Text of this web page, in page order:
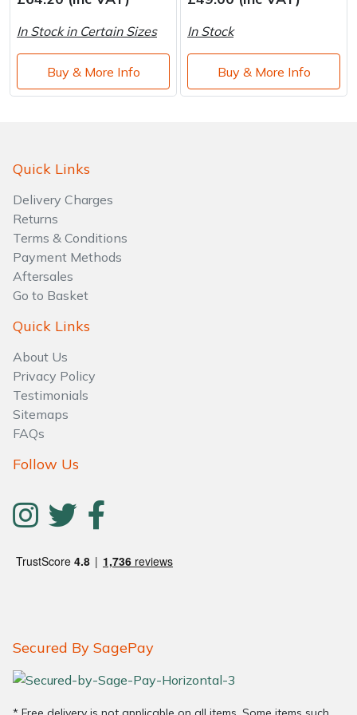
In Stock in Certain Sizes
Buy & More Info
In Stock
Buy & More Info
Quick Links
Delivery Charges
Returns
Terms & Conditions
Payment Methods
Aftersales
Go to Basket
Quick Links
About Us
Privacy Policy
Testimonials
Sitemaps
FAQs
Follow Us
Secured By SagePay
Shrub Shears
Spreaders
Sprayers, Mistblowers & Water Units
Stumpgrinders
Sweepers
Tractors, Ride-Ons & Zero Turns
Transporters
Water Pumps
Wood Chippers
Lowering Ropes
Prussiks and Accessory Cord
Steel Karabiners
Tool Strops & Slings
Throwline Equipment
Whoopies & Slings
Winches & Accessories
Work Trousers, Waterproofs
Pressure Washer Accessories
Shredder & Chipper Accessories